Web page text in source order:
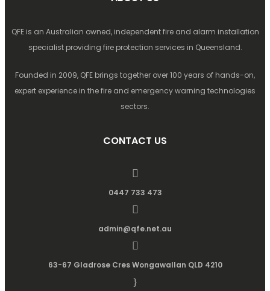
QFE is an Australian owned, independent fire and alarm installation
specialist providing fire protection services in Queensland.
Founded in 2009, QFE brings together over 100 years of hands-on,
expert experience in the fire and emergency warning technologies
sectors.
CONTACT US
0447 733 473
admin@qfe.net.au
63-67 Gladrose Cres Wongawallan QLD 4210